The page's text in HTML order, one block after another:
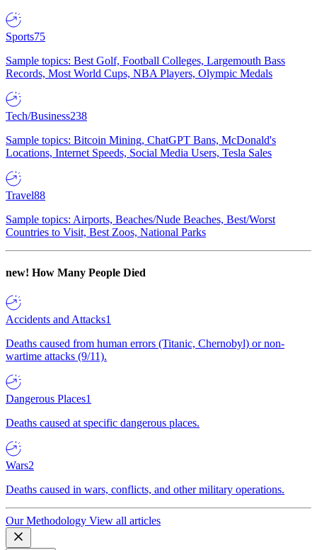
Sports75
Sample topics: Best Golf, Football Colleges, Largemouth Bass
Records, Most World Cups, NBA Players, Olympic Medals
Tech/Business238
Sample topics: Bitcoin Mining, ChatGPT Bans, McDonald's
Locations, Internet Speeds, Social Media Users, Tesla Sales
Travel88
Sample topics: Airports, Beaches/Nude Beaches, Best/Worst
Countries to Visit, Best Zoos, National Parks
new! How Many People Died
Accidents and Attacks1
Deaths caused from human errors (Titanic, Chernobyl) or non-
wartime attacks (9/11).
Dangerous Places1
Deaths caused at specific dangerous places.
Wars2
Deaths caused in wars, conflicts, and other military operations.
Our Methodology View all articles